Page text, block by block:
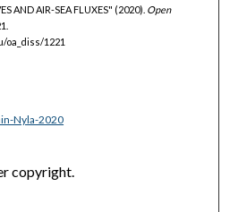
AND AIR-SEA FLUXES" (2020). Open
1221
Nyla-2020
copyright.